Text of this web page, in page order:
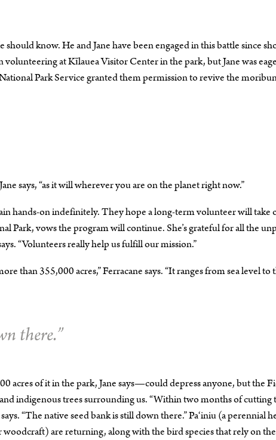
should know. He and Jane have been engaged in this battle since
at Kīlauea Visitor Center in the park, but Jane was
Park Service granted them permission to revive the
says, “as it will wherever you are on the planet right now.”
hands-on indefinitely. They hope a long-term volunteer will take
Park, vows the program will continue. She’s grateful for all the
“Volunteers really help us fulfill our mission.”
than 355,000 acres,” Ferracane says. “It ranges from sea level to
there.”
of it in the park, Jane says—could depress anyone, but the
indigenous trees surrounding us. “Within two months of cutting
“The native seed bank is still down there.” Pa‘iniu (a perennial
are returning, along with the bird species that rely on